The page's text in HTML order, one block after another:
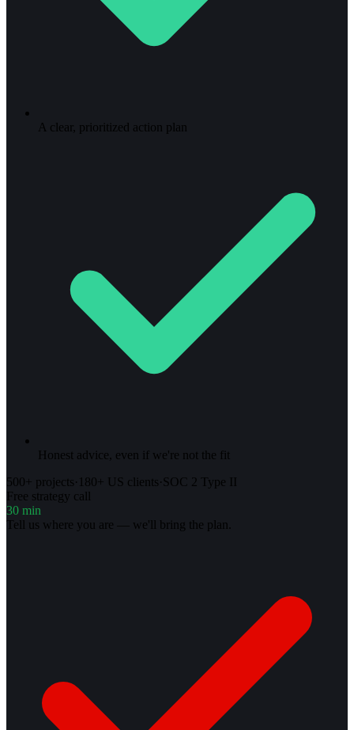
A clear, prioritized action plan
Honest advice, even if we're not the fit
500+ projects· 180+ US clients·SOC 2 Type II
Free strategy call
30 min
Tell us where you are — we'll bring the plan.